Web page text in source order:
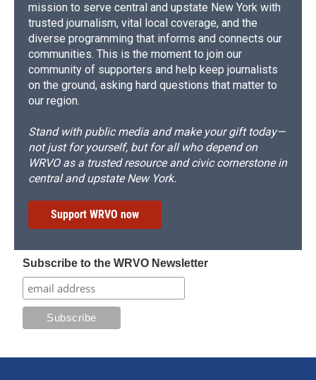
mission to serve central and upstate New York with
trusted journalism, vital local coverage, and the
diverse programming that informs and connects our
communities. This is the moment to join our
community of supporters and help keep journalists
on the ground, asking hard questions that matter to
our region.
Stand with public media and make your gift today—
not just for yourself, but for all who depend on
WRVO as a trusted resource and civic cornerstone in
central and upstate New York.
Support WRVO now
Subscribe to the WRVO Newsletter